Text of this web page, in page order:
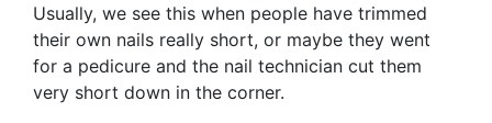
Usually, we see this when people have trimmed
their own nails really short, or maybe they went
for a pedicure and the nail technician cut them
very short down in the corner.